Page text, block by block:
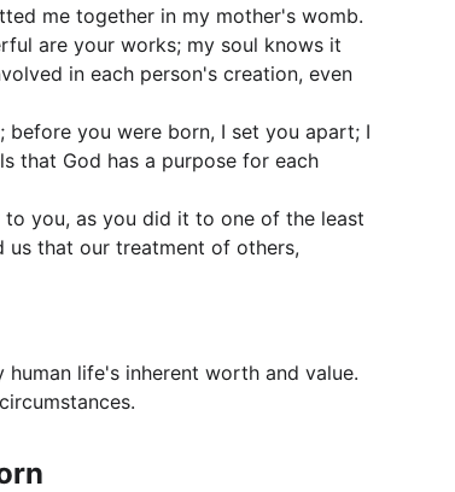
me together in my mother's womb.
are your works; my soul knows it
in each person's creation, even
you were born, I set you apart; I
that God has a purpose for each
to you, as you did it to one of the least
us that our treatment of others,
life's inherent worth and value.